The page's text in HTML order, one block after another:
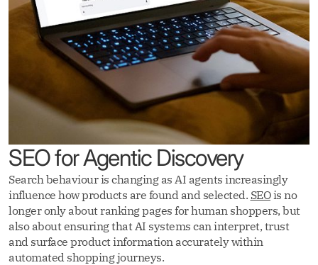
SEO for Agentic Discovery
Search behaviour is changing as AI agents increasingly
influence how products are found and selected. SEOis no
longer only about ranking pages for human shoppers, but
also about ensuring that AI systems can interpret, trust
and surface product information accurately within
automated shopping journeys.